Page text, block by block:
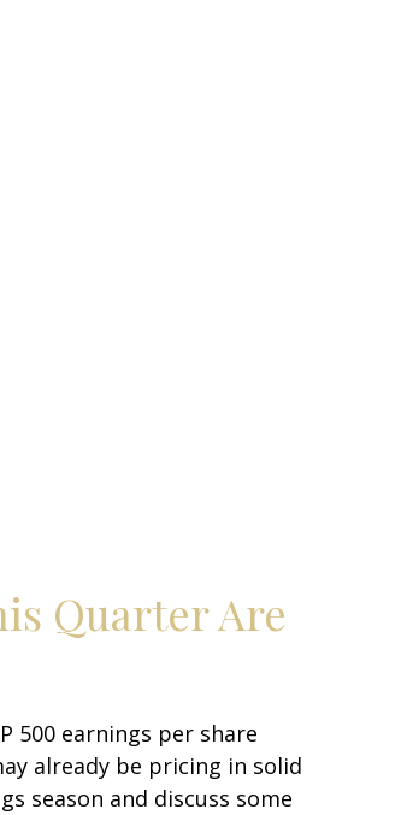
Quarter Are
500 earnings per share
already be pricing in solid
season and discuss some